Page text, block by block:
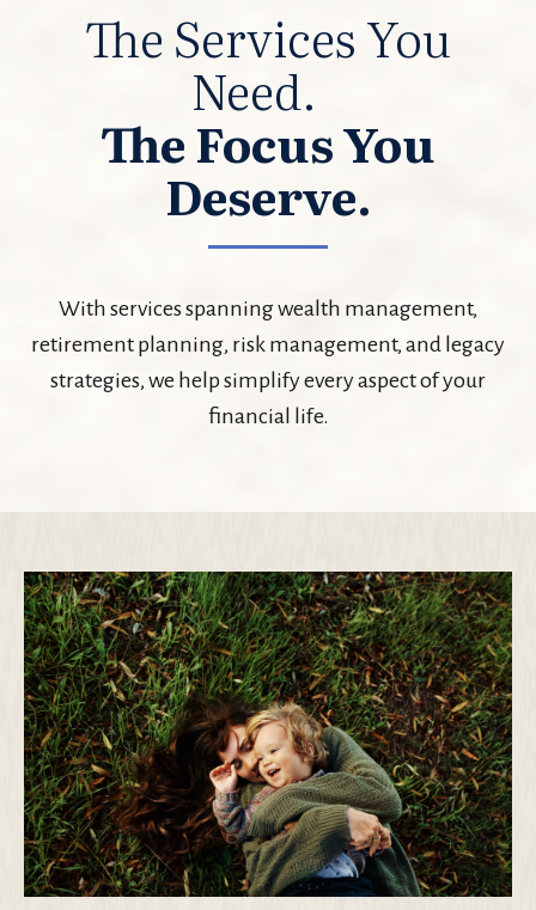
The Services You
Need.
The Focus You
Deserve.
With services spanning wealth management,
retirement planning, risk management, and legacy
strategies, we help simplify every aspect of your
financial life.